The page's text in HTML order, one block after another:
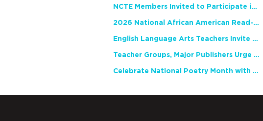
NCTE Members Invited to Participate in Study of Teacher Experience
2026 National African American Read-In Receives High Marks
English Language Arts Teachers Invite Feedback on Working Framework for Responsible AI Use in Classrooms and Schools
Teacher Groups, Major Publishers Urge Lawmakers to Protect Freedom to Read
Celebrate National Poetry Month with NCTE